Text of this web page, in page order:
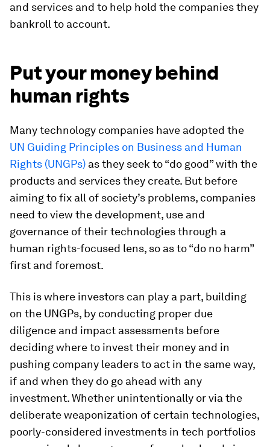
and services and to help hold the companies they
bankroll to account.
Put your money behind
human rights
Many technology companies have adopted the
UN Guiding Principles on Business and Human
Rights (UNGPs) as they seek to “do good” with the
products and services they create. But before
aiming to fix all of society’s problems, companies
need to view the development, use and
governance of their technologies through a
human rights-focused lens, so as to “do no harm”
first and foremost.
This is where investors can play a part, building
on the UNGPs, by conducting proper due
diligence and impact assessments before
deciding where to invest their money and in
pushing company leaders to act in the same way,
if and when they do go ahead with any
investment. Whether unintentionally or via the
deliberate weaponization of certain technologies,
poorly-considered investments in tech portfolios